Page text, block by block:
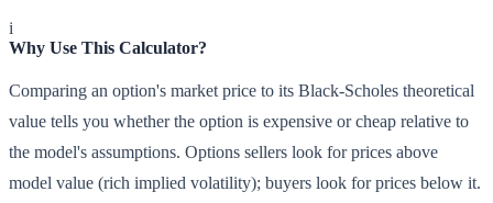
i
Why Use This Calculator?
Comparing an option's market price to its Black-Scholes theoretical
value tells you whether the option is expensive or cheap relative to
the model's assumptions. Options sellers look for prices above
model value (rich implied volatility); buyers look for prices below it.